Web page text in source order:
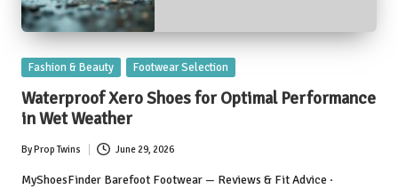
Posted
Fashion & Beauty Footwear Selection
Waterproof Xero Shoes for Optimal Performance
in Wet Weather
Posted
by
ByProp Twins June 29, 2026
MyShoesFinder Barefoot Footwear — Reviews & Fit Advice ·